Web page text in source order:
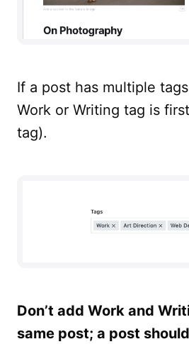
If a post has multiple
Work or Writing tag is
tag).
Don’t add Work and
same post; a post